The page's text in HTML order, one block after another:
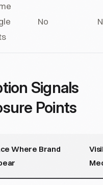
No
Signals
Points
Where Brand